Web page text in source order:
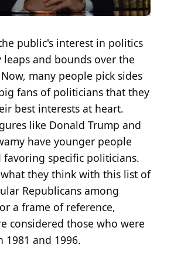
public's interest in politics
leaps and bounds over the
many people pick sides
fans of politicians that they
best interests at heart.
like Donald Trump and
have younger people
specific politicians.
they think with this list of
Republicans among
a frame of reference,
considered those who were
1981 and 1996.